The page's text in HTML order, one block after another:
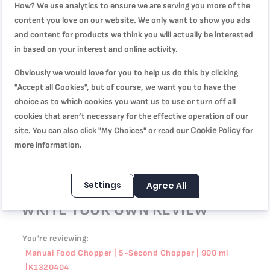
أستخدمه يومياً، مره عملي!
Review bykim Posted on3/22/26
عملي
Quality
100%
Rating
100%
Price
100%
عملي وسهل التنظيف في غسالة الصحون.
Review byKathleen
WRITE YOUR OWN REVIEW
You're reviewing:
Manual Food Chopper | 5-Second Chopper | 900 ml
|K1320404
How? We use analytics to ensure we are serving you more of the
content you love on our website. We only want to show you ads
and content for products we think you will actually be interested
in based on your interest and online activity.
Obviously we would love for you to help us do this by clicking
"Accept all Cookies", but of course, we want you to have the
choice as to which cookies you want us to use or turn off all
cookies that aren’t necessary for the effective operation of our
site. You can also click "My Choices" or read our Cookie Policyfor
more information.
Settings Agree All